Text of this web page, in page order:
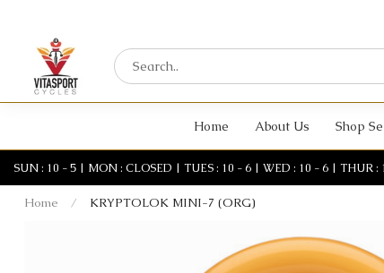
Home About Us Shop
SUN : 10 - 5 | MON : CLOSED | TUES : 10 - 6 | WED : 10 - 6 | THUR :
Home / KRYPTOLOK MINI-7 (ORG)